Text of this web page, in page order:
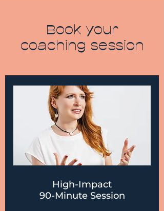
Book your
coaching session
High-Impact
90-Minute Session